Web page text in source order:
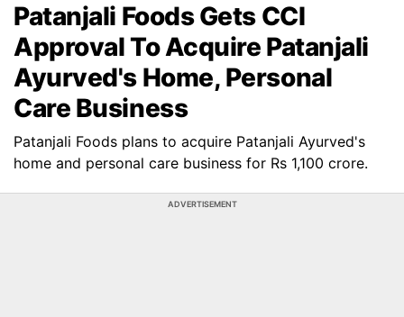
Patanjali Foods Gets CCI
Approval To Acquire Patanjali
Ayurved's Home, Personal
Care Business
Patanjali Foods plans to acquire Patanjali Ayurved's
home and personal care business for Rs 1,100 crore.
ADVERTISEMENT